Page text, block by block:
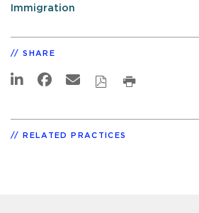
Immigration
SHARE
RELATED PRACTICES